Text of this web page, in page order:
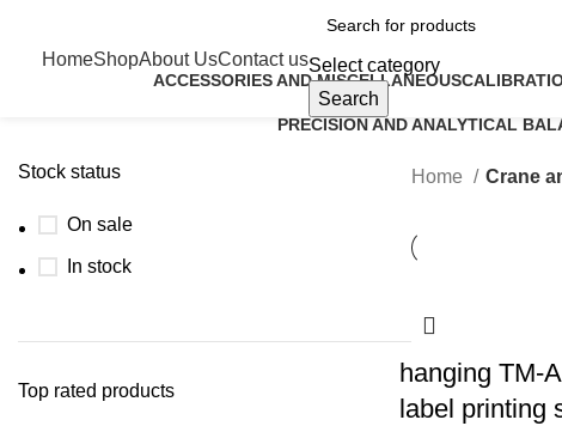
HomeShopAbout UsContact usSelect category
Search
ACCESSORIES AND MISCELLANEOUS
PRECISION AND ANALYTICAL
Stock status
On sale
In stock
Top rated products
Home Crane
hanging TM-
label printing